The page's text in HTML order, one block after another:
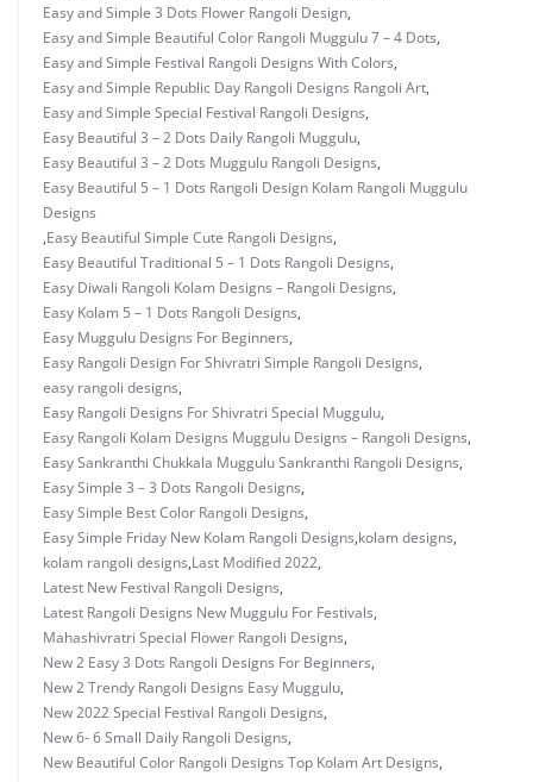
Easy and Simple 3 Dots Flower Rangoli Design,
Easy and Simple Beautiful Color Rangoli Muggulu 7 – 4 Dots,
Easy and Simple Festival Rangoli Designs With Colors,
Easy and Simple Republic Day Rangoli Designs Rangoli Art,
Easy and Simple Special Festival Rangoli Designs,
Easy Beautiful 3 – 2 Dots Daily Rangoli Muggulu,
Easy Beautiful 3 – 2 Dots Muggulu Rangoli Designs,
Easy Beautiful 5 – 1 Dots Rangoli Design Kolam Rangoli Muggulu
Designs
,Easy Beautiful Simple Cute Rangoli Designs,
Easy Beautiful Traditional 5 – 1 Dots Rangoli Designs,
Easy Diwali Rangoli Kolam Designs – Rangoli Designs,
Easy Kolam 5 – 1 Dots Rangoli Designs,
Easy Muggulu Designs For Beginners,
Easy Rangoli Design For Shivratri Simple Rangoli Designs,
easy rangoli designs,
Easy Rangoli Designs For Shivratri Special Muggulu,
Easy Rangoli Kolam Designs Muggulu Designs – Rangoli Designs,
Easy Sankranthi Chukkala Muggulu Sankranthi Rangoli Designs,
Easy Simple 3 – 3 Dots Rangoli Designs,
Easy Simple Best Color Rangoli Designs,
Easy Simple Friday New Kolam Rangoli Designs,kolam designs,
kolam rangoli designs,Last Modified 2022,
Latest New Festival Rangoli Designs,
Latest Rangoli Designs New Muggulu For Festivals,
Mahashivratri Special Flower Rangoli Designs,
New 2 Easy 3 Dots Rangoli Designs For Beginners,
New 2 Trendy Rangoli Designs Easy Muggulu,
New 2022 Special Festival Rangoli Designs,
New 6- 6 Small Daily Rangoli Designs,
New Beautiful Color Rangoli Designs Top Kolam Art Designs,